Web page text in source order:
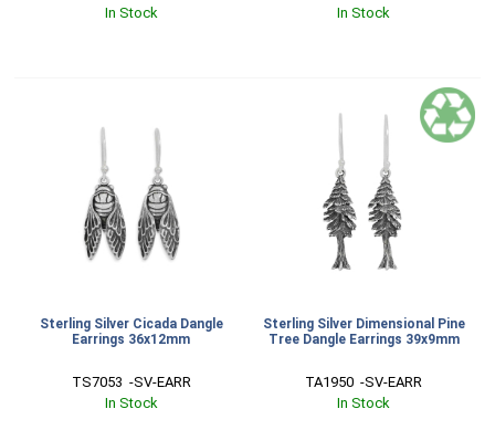
In Stock In Stock
Sterling Silver Cicada Dangle
Earrings 36x12mm
TS7053  -SV-EARR
In Stock
Sterling Silver Dimensional Pine
Tree Dangle Earrings 39x9mm
TA1950  -SV-EARR
In Stock